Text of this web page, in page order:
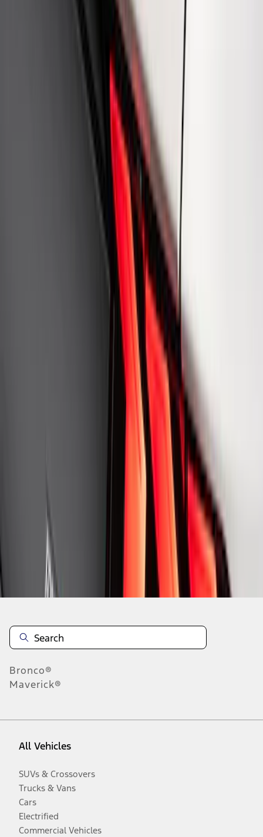
Ford Performance Carbon Fiber and
Stainless Steel Keychain
3.5L EcoBoost Cold Spark Plug Set
Ford Performance Rear Badge
Disclosures
Bronco®
Maverick®
All Vehicles
SUVs & Crossovers
Trucks & Vans
Cars
Electrified
Commercial Vehicles